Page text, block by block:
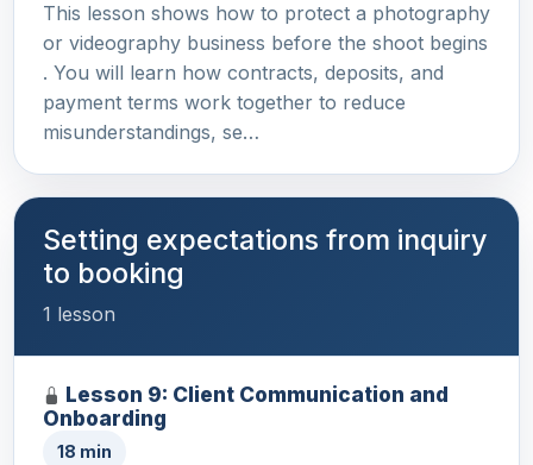
This lesson shows how to protect a photography
or videography business before the shoot begins
. You will learn how contracts, deposits, and
payment terms work together to reduce
misunderstandings, se…
Setting expectations from inquiry
to booking
1 lesson
Lesson 9: Client Communication and
Onboarding
18 min